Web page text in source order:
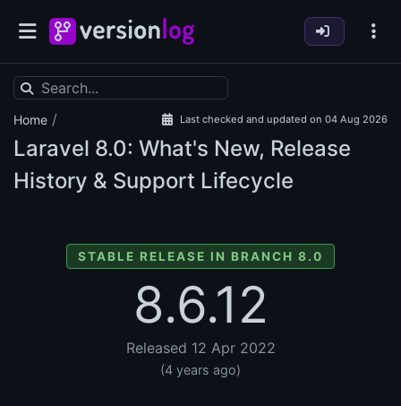
Home / Last checked and updated on 04 Aug 2026
Laravel 8.0: What's New, Release
History & Support Lifecycle
STABLE RELEASE IN BRANCH 8.0
8.6.12
Released 12 Apr 2022
(4 years ago)